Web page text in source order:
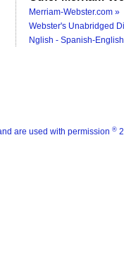
Merriam-Webster.com »
Webster's Unabridged
Nglish - Spanish-
are used with permission ®